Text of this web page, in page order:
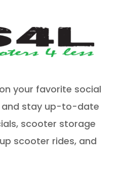
your favorite social
stay up-to-date
scooter storage
scooter rides, and